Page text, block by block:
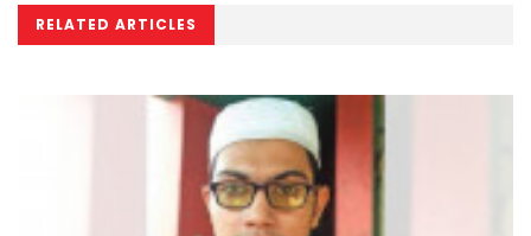
RELATED ARTICLES